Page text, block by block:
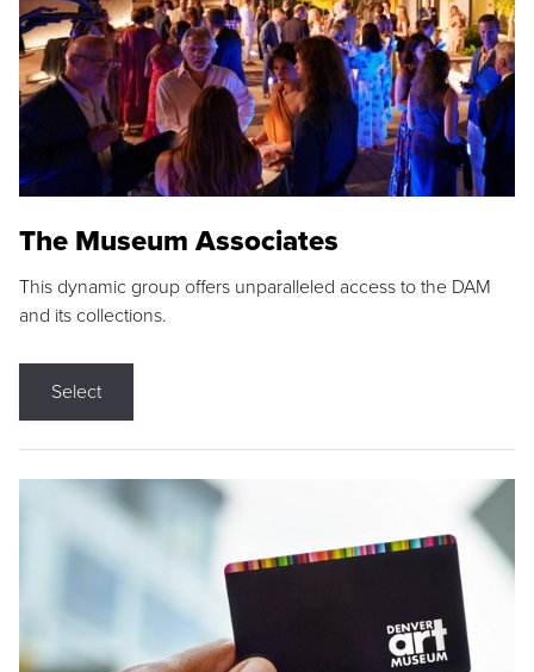
The Museum Associates
This dynamic group offers unparalleled access to the DAM
and its collections.
Select